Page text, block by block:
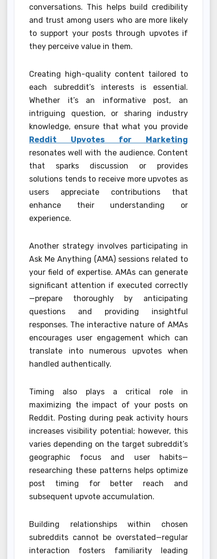
conversations. This helps build credibility
and trust among users who are more likely
to support your posts through upvotes if
they perceive value in them.
Creating high-quality content tailored to
each subreddit’s interests is essential.
Whether it’s an informative post, an
intriguing question, or sharing industry
knowledge, ensure that what you provide
Reddit Upvotes for Marketing
resonates well with the audience. Content
that sparks discussion or provides
solutions tends to receive more upvotes as
users appreciate contributions that
enhance their understanding or
experience.
Another strategy involves participating in
Ask Me Anything (AMA) sessions related to
your field of expertise. AMAs can generate
significant attention if executed correctly
—prepare thoroughly by anticipating
questions and providing insightful
responses. The interactive nature of AMAs
encourages user engagement which can
translate into numerous upvotes when
handled authentically.
Timing also plays a critical role in
maximizing the impact of your posts on
Reddit. Posting during peak activity hours
increases visibility potential; however, this
varies depending on the target subreddit’s
geographic focus and user habits—
researching these patterns helps optimize
post timing for better reach and
subsequent upvote accumulation.
Building relationships within chosen
subreddits cannot be overstated—regular
interaction fosters familiarity leading